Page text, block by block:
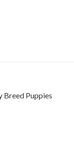
Breed Puppies